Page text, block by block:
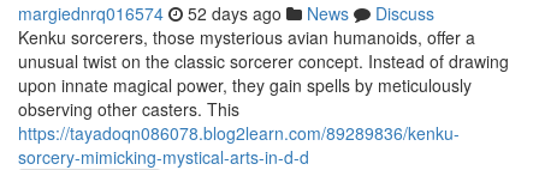
margiednrq016574 52 days ago News
Discuss
Kenku sorcerers, those mysterious avian humanoids, offer a
unusual twist on the classic sorcerer concept. Instead of drawing
upon innate magical power, they gain spells by meticulously
observing other casters. This
https://tayadoqn086078.blog2learn.com/89289836/kenku-
sorcery-mimicking-mystical-arts-in-d-d